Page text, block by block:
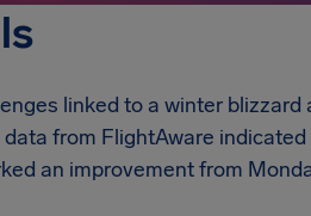
linked to a winter
from FlightAware
an improvement from